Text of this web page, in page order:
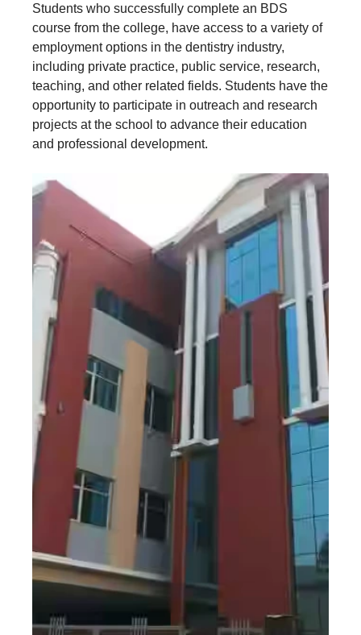
Students who successfully complete an BDS
course from the college, have access to a variety of
employment options in the dentistry industry,
including private practice, public service, research,
teaching, and other related fields. Students have the
opportunity to participate in outreach and research
projects at the school to advance their education
and professional development.